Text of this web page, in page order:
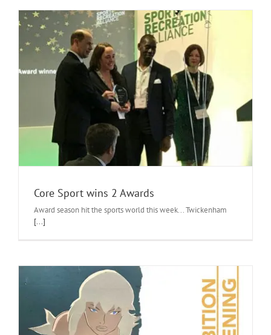
Core Sport wins 2 Awards
Award season hit the sports world this week... Twickenham
[...]